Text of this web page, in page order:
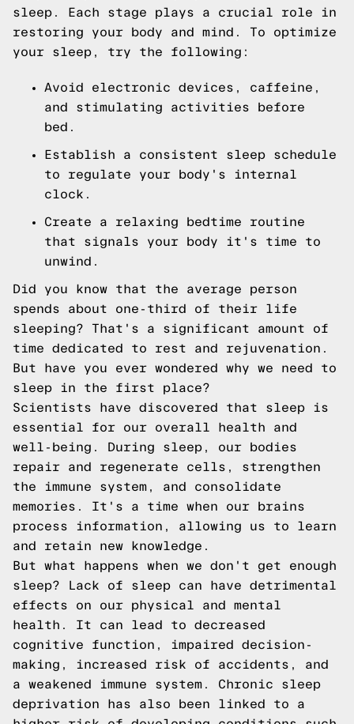
sleep. Each stage plays a crucial role in
restoring your body and mind. To optimize
your sleep, try the following:
Avoid electronic devices, caffeine,
and stimulating activities before
bed.
Establish a consistent sleep schedule
to regulate your body's internal
clock.
Create a relaxing bedtime routine
that signals your body it's time to
unwind.
Did you know that the average person
spends about one-third of their life
sleeping? That's a significant amount of
time dedicated to rest and rejuvenation.
But have you ever wondered why we need to
sleep in the first place?
Scientists have discovered that sleep is
essential for our overall health and
well-being. During sleep, our bodies
repair and regenerate cells, strengthen
the immune system, and consolidate
memories. It's a time when our brains
process information, allowing us to learn
and retain new knowledge.
But what happens when we don't get enough
sleep? Lack of sleep can have detrimental
effects on our physical and mental
health. It can lead to decreased
cognitive function, impaired decision-
making, increased risk of accidents, and
a weakened immune system. Chronic sleep
deprivation has also been linked to a